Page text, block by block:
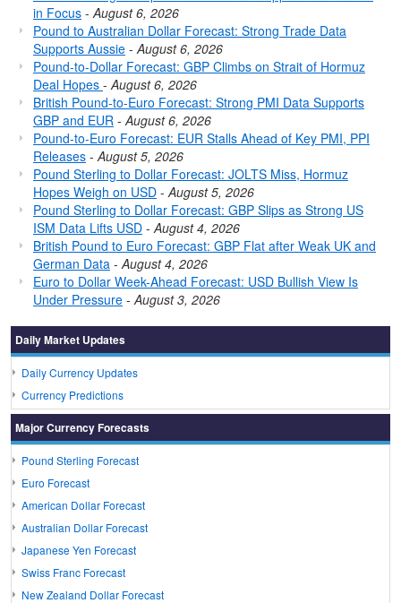
in Focus - August 6, 2026
Pound to Australian Dollar Forecast: Strong Trade Data
Supports Aussie - August 6, 2026
Pound-to-Dollar Forecast: GBP Climbs on Strait of Hormuz
Deal Hopes - August 6, 2026
British Pound-to-Euro Forecast: Strong PMI Data Supports
GBP and EUR - August 6, 2026
Pound-to-Euro Forecast: EUR Stalls Ahead of Key PMI, PPI
Releases - August 5, 2026
Pound Sterling to Dollar Forecast: JOLTS Miss, Hormuz
Hopes Weigh on USD - August 5, 2026
Pound Sterling to Dollar Forecast: GBP Slips as Strong US
ISM Data Lifts USD - August 4, 2026
British Pound to Euro Forecast: GBP Flat after Weak UK and
German Data - August 4, 2026
Euro to Dollar Week-Ahead Forecast: USD Bullish View Is
Under Pressure - August 3, 2026
Daily Market Updates
Daily Currency Updates
Currency Predictions
Major Currency Forecasts
Pound Sterling Forecast
Euro Forecast
American Dollar Forecast
Australian Dollar Forecast
Japanese Yen Forecast
Swiss Franc Forecast
New Zealand Dollar Forecast